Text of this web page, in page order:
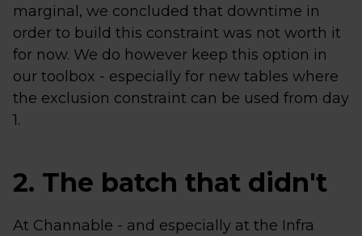
marginal, we concluded that downtime in
order to build this constraint was not worth it
for now. We do however keep this option in
our toolbox - especially for new tables where
the exclusion constraint can be used from day
1.
2. The batch that didn't
At Channable - and especially at the Infra